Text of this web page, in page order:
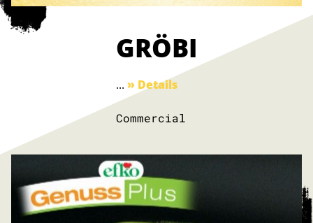
GRÖBI
... » Details
Commercial